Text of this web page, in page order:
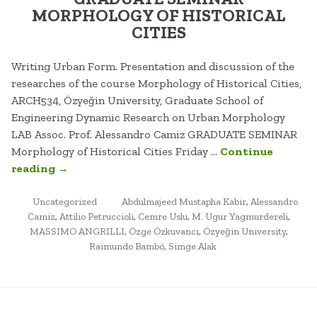
MORPHOLOGY OF HISTORICAL
CITIES
Writing Urban Form. Presentation and discussion of the
researches of the course Morphology of Historical Cities,
ARCH534, Özyeğin University, Graduate School of
Engineering Dynamic Research on Urban Morphology
LAB Assoc. Prof. Alessandro Camiz GRADUATE SEMINAR
Morphology of Historical Cities Friday … Continue
reading“GRADUATE
MORPHOLOGY
OF
HISTORICAL
CITIES”
→
POSTED
IN
Uncategorized TAGGED
Abdulmajeed Mustapha Kabir, Alessandro
Camiz, Attilio Petruccioli, Cemre Uslu, M. Ugur Yagmurdereli,
MASSIMO ANGRILLI, Özge Özkuvancı, Özyeğin University,
Raimundo Bambó, Simge Alak